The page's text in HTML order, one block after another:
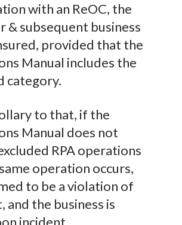
with an ReOC, the
& subsequent business
provided that the
Manual includes the
category.
to that, if the
Manual does not
RPA operations
operation occurs,
to be a violation of
and the business is